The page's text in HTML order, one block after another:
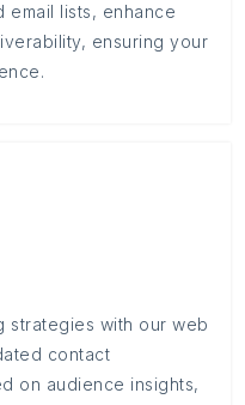
lists, enhance
ensuring your
strategies with our web
contact
on audience insights,